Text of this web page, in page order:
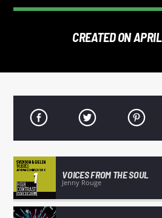
CURRENT TRACK
TITLE
ARTIST
CREATED ON
1 VOICES FROM THE SOUL
Jenny Rouge